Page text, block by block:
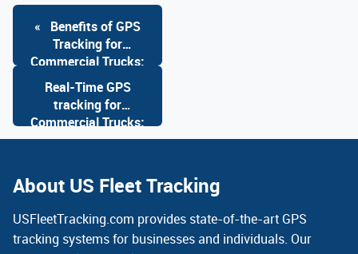
«
Benefits of GPS
Tracking for
Commercial Trucks:
Advanced GPS
Solutions
Real-Time GPS
tracking for
Commercial Trucks:
Advanced GPS
About US Fleet Tracking
USFleetTracking.com provides state-of-the-art GPS
tracking systems for businesses and individuals. Our